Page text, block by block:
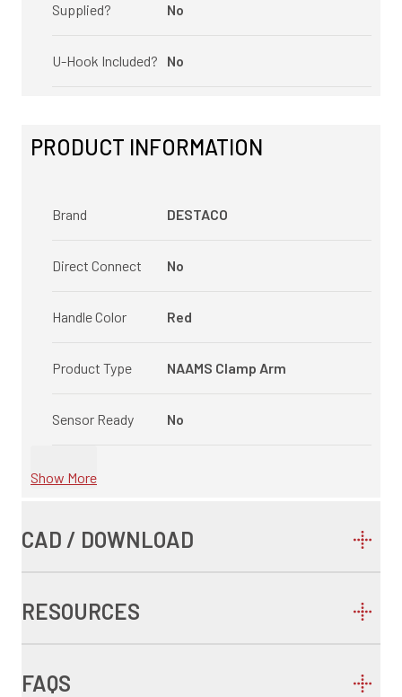
Supplied? No
U-Hook Included? No
PRODUCT INFORMATION
Brand DESTACO
Direct Connect No
Handle Color Red
Product Type NAAMS Clamp Arm
Sensor Ready No
Show More
CAD / DOWNLOAD
RESOURCES
FAQS